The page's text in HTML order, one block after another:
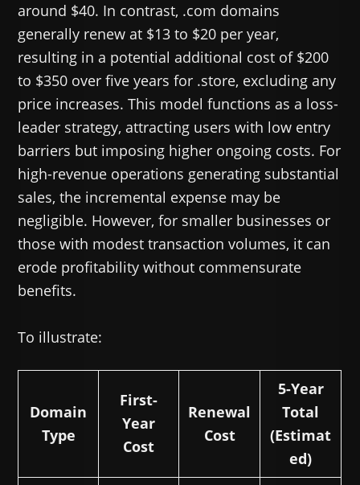
around $40. In contrast, .com domains
generally renew at $13 to $20 per year,
resulting in a potential additional cost of $200
to $350 over five years for .store, excluding any
price increases. This model functions as a loss-
leader strategy, attracting users with low entry
barriers but imposing higher ongoing costs. For
high-revenue operations generating substantial
sales, the incremental expense may be
negligible. However, for smaller businesses or
those with modest transaction volumes, it can
erode profitability without commensurate
benefits.
To illustrate:
Domain
Type
First-
Year
Cost
Renewal
Cost
5-Year
Total
(Estimat
ed)